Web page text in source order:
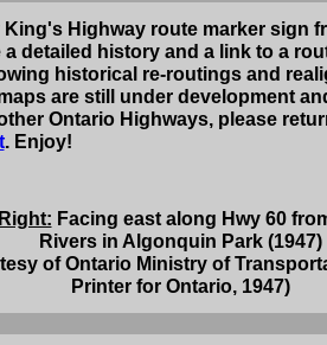
Highway route marker sign
a detailed history and a link to a
historical re-routings and
are still under development
Ontario Highways, please
. Enjoy!
Facing east along Hwy 60
Rivers in Algonquin Park (1947)
of Ontario Ministry of
Printer for Ontario, 1947)